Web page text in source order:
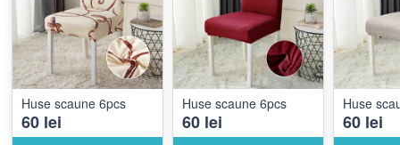
Huse scaune 6pcs
60 lei
Huse scaune 6pcs
60 lei
Huse
60 lei